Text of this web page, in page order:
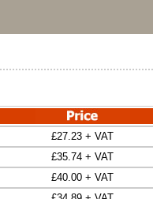
£27.23 + VAT
£35.74 + VAT
£40.00 + VAT